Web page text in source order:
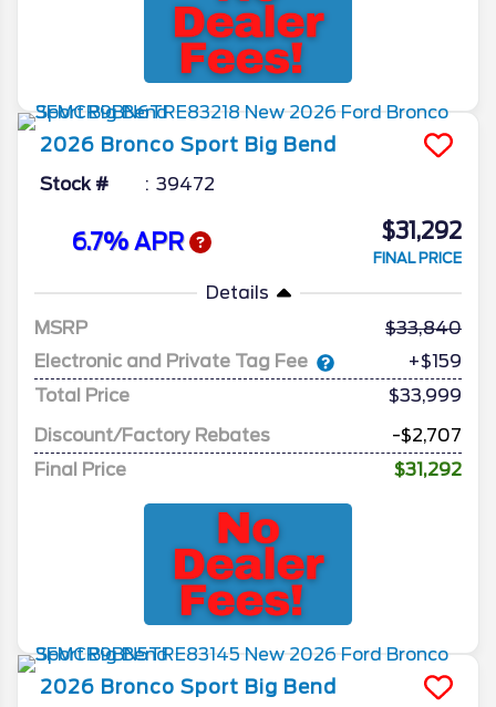
2026 Bronco Sport Big Bend
Stock # 39472
6.7% APR $31,292
FINAL PRICE
Details
MSRP
33,840
Electronic and Private Tag Fee
+$159
Total Price
$33,999
Discount/Factory Rebates
-$2,707
Final Price
$31,292
2026 Bronco Sport Big Bend